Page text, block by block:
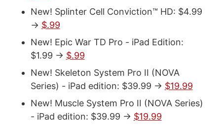
New! Splinter Cell Conviction™ HD: $4.99
-> $.99
New! Epic War TD Pro - iPad Edition:
$1.99 -> $.99
New! Skeleton System Pro II (NOVA
Series) - iPad edition: $39.99 -> $19.99
New! Muscle System Pro II (NOVA Series)
- iPad edition: $39.99 -> $19.99